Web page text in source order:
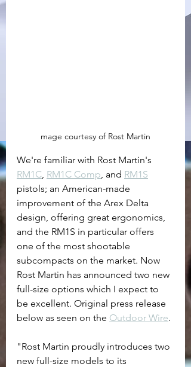
mage courtesy of Rost Martin
We're familiar with Rost Martin's
RM1C, RM1C Comp, and RM1S
pistols; an American-made
improvement of the Arex Delta
design, offering great ergonomics,
and the RM1S in particular offers
one of the most shootable
subcompacts on the market. Now
Rost Martin has announced two new
full-size options which I expect to
be excellent. Original press release
below as seen on the Outdoor Wire.
"Rost Martin proudly introduces two
new full-size models to its